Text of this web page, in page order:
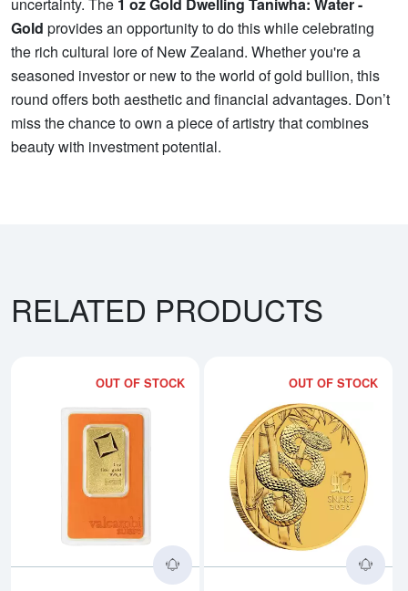
Gold provides an opportunity to do this while celebrating
the rich cultural lore of New Zealand. Whether you're a
seasoned investor or new to the world of gold bullion, this
round offers both aesthetic and financial advantages. Don’t
miss the chance to own a piece of artistry that combines
beauty with investment potential.
RELATED PRODUCTS
OUT OF STOCK
Read more about1oz Valcambi
OUT OF STOCK